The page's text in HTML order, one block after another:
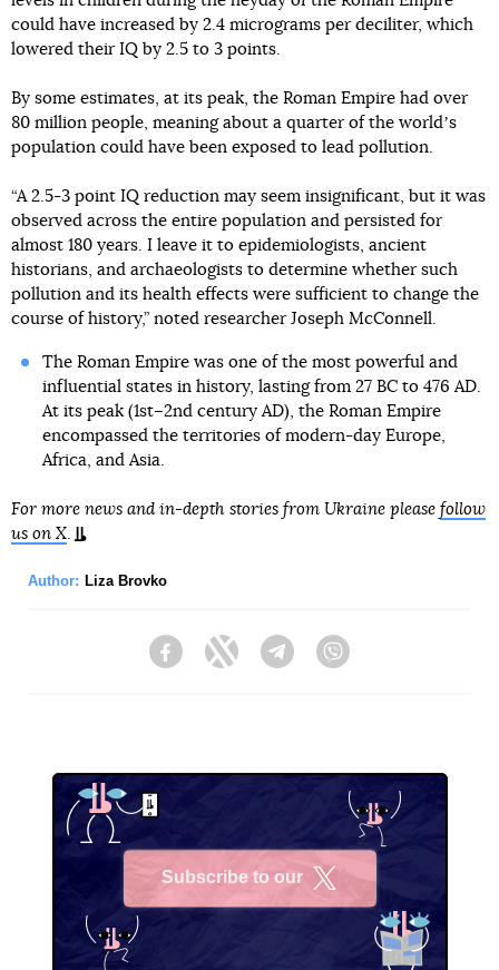
could have increased by 2.4 micrograms per deciliter, which
lowered their IQ by 2.5 to 3 points.
By some estimates, at its peak, the Roman Empire had over
80 million people, meaning about a quarter of the worldʼs
population could have been exposed to lead pollution.
“A 2.5-3 point IQ reduction may seem insignificant, but it was
observed across the entire population and persisted for
almost 180 years. I leave it to epidemiologists, ancient
historians, and archaeologists to determine whether such
pollution and its health effects were sufficient to change the
course of history,” noted researcher Joseph McConnell.
The Roman Empire was one of the most powerful and
influential states in history, lasting from 27 BC to 476 AD.
At its peak (1st–2nd century AD), the Roman Empire
encompassed the territories of modern-day Europe,
Africa, and Asia.
For more news and in-depth stories from Ukraine please follow
us on X
Author: Liza Brovko
FacebookTwitter Telegram
Subscribe to our